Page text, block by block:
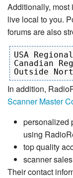
Additionally, most
live local to you.
forums are also
USA
Canadian
In addition,
Scanner Master
personalized
using
top quality
scanner
Their contact